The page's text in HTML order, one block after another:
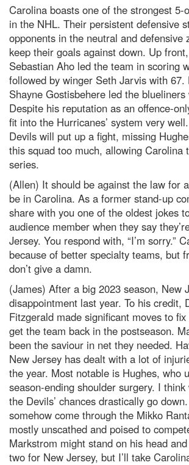
Carolina boasts one of the strongest 5-
in the NHL. Their persistent defensive
opponents in the neutral and defensive
keep their goals against down. Up
Sebastian Aho led the team in scoring
followed by winger Seth Jarvis with 67.
Shayne Gostisbehere led the
Despite his reputation as an offence-
fit into the Hurricanes’ system very
Devils will put up a fight, missing
this squad too much, allowing Carolina
series.
(Allen) It should be against the law for
be in Carolina. As a former stand-up
share with you one of the oldest jokes
audience member when they say
Jersey. You respond with, “I’m sorry.”
because of better specialty teams, but
don’t give a damn.
(James) After a big 2023 season, New
disappointment last year. To his credit,
Fitzgerald made significant moves to
get the team back in the postseason.
been the saviour in net they needed.
New Jersey has dealt with a lot of
the year. Most notable is Hughes, who
season-ending shoulder surgery. I
the Devils’ chances drastically go
somehow come through the Mikko
mostly unscathed and poised to
Markstrom might stand on his head
two for New Jersey, but I’ll take